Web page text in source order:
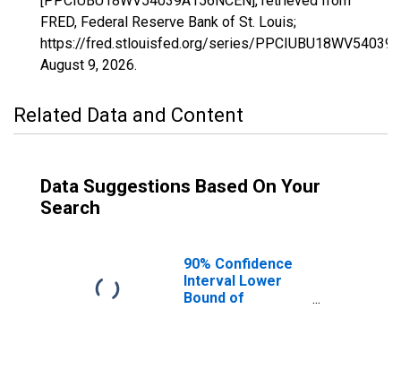
FRED, Federal Reserve Bank of St. Louis;
https://fred.stlouisfed.org/series/
August 9, 2026.
Related Data and Content
Data Suggestions Based On Your
Search
90% Confidence
Interval Lower
Bound of